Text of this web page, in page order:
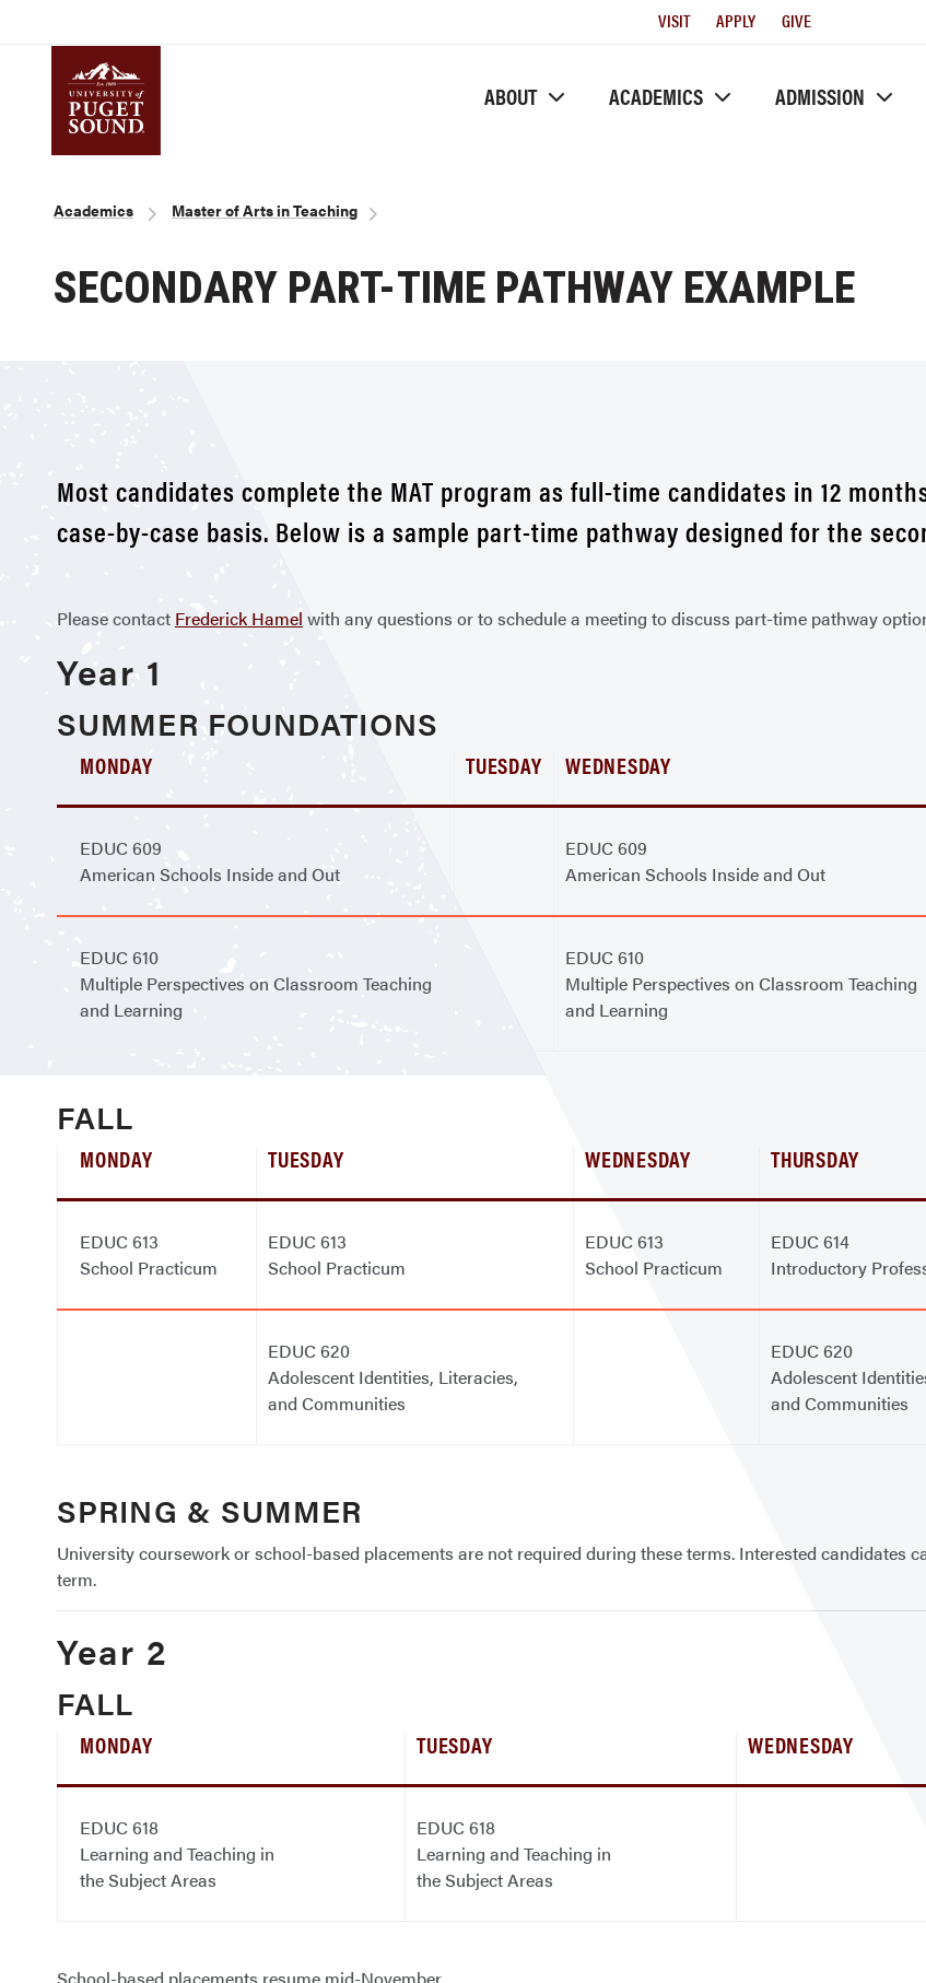
Utility
VISIT APPLY GIVE
ABOUT ACADEMICS ADMISSION
Breadcrumb
Academics Master of Arts in Teaching
SECONDARY PART-TIME PATHWAY EXAMPLE
Most candidates complete the MAT program as full-time candidates in 12
case-by-case basis. Below is a sample part-time pathway designed for the
Please contact Frederick Hamel with any questions or to schedule a meeting to discuss part-time pathway
Year 1
SUMMER FOUNDATIONS
MONDAY TUESDAY WEDNESDAY
EDUC 609
American Schools Inside and Out
EDUC 609
American Schools Inside and Out
EDUC 610
Multiple Perspectives on Classroom Teaching
and Learning
EDUC 610
Multiple Perspectives on Classroom Teaching
and Learning
FALL
MONDAY TUESDAY WEDNESDAY THURSDAY
EDUC 613
School Practicum
EDUC 613
School Practicum
EDUC 613
School Practicum
EDUC 614
Introductory
EDUC 620
Adolescent Identities, Literacies,
and Communities
EDUC 620
Adolescent
and Communities
SPRING & SUMMER
University coursework or school-based placements are not required during these terms. Interested candidates
term.
Year 2
FALL
MONDAY TUESDAY WEDNESDAY
EDUC 618
Learning and Teaching in
the Subject Areas
EDUC 618
Learning and Teaching in
the Subject Areas